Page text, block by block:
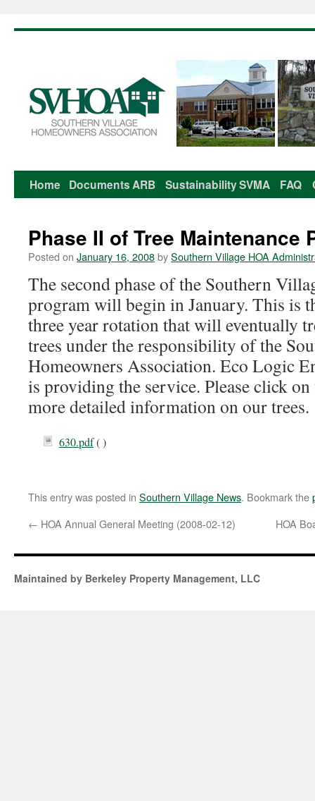
Skip
content
Home DocumentsARB SustainabilitySVMA FAQ
Phase II of Tree Maintenance
Posted on January 16, 2008bySouthern Village HOA
The second phase of the Southern
program will begin in January. This is
three year rotation that will eventually
trees under the responsibility of the
Homeowners Association. Eco Logic
is providing the service. Please click
more detailed information on our trees.
630.pdf( )
This entry was posted in Southern Village News. Bookmark the
← HOA Annual General Meeting (2008-02-12) HOA
Maintained by Berkeley Property Management, LLC